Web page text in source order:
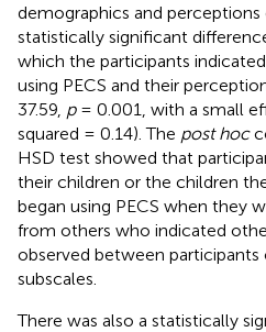
demographics and perceptions
statistically significant
which the participants
using PECS and their
37.59, p= 0.001, with a small
squared = 0.14). The post hoc
HSD test showed that
their children or the children
began using PECS when they
from others who indicated
observed between
subscales.
There was also a statistically